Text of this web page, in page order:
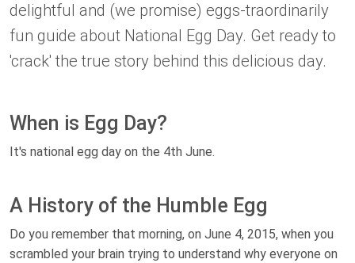
delightful and (we promise) eggs-traordinarily
fun guide about National Egg Day. Get ready to
'crack' the true story behind this delicious day.
When is Egg Day?
It's national egg day on the 4th June.
A History of the Humble Egg
Do you remember that morning, on June 4, 2015, when you
scrambled your brain trying to understand why everyone on